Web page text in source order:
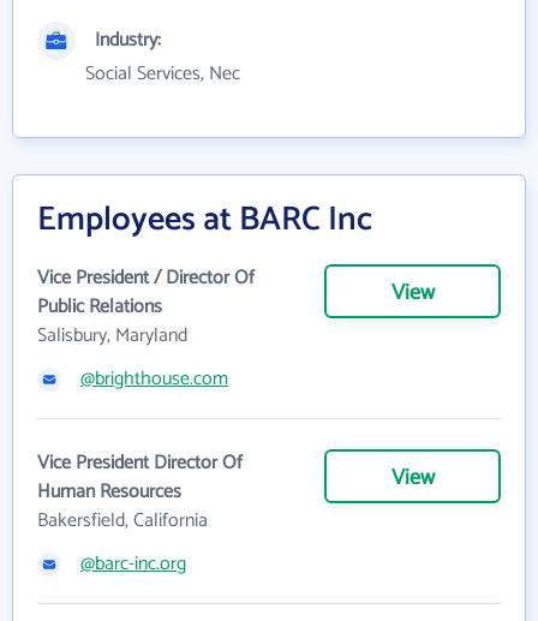
Industry:
Social Services, Nec
Employees at BARC Inc
Vice President / Director Of
Public Relations
Salisbury, Maryland
View
@brighthouse.com
Vice President Director Of
Human Resources
Bakersfield, California
View
@barc-inc.org